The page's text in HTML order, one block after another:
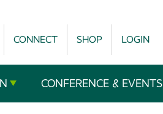
CONNECT SHOP LOGIN
CONFERENCE & EVENTS